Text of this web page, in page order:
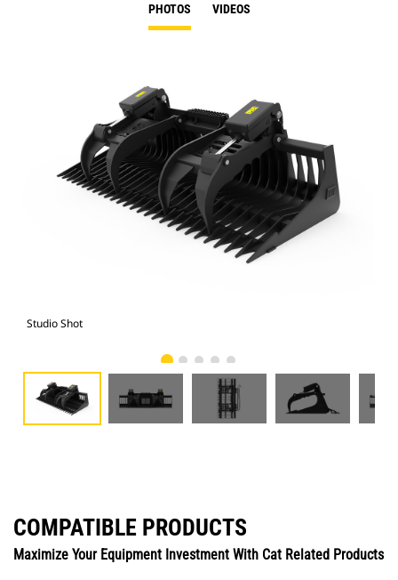
PHOTOS VIDEOS
Studio Shot
COMPATIBLE PRODUCTS
Maximize Your Equipment Investment With Cat Related Products